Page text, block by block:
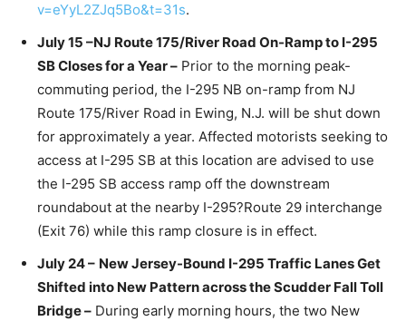
v=eYyL2ZJq5Bo&t=31s.
July 15 –NJ Route 175/River Road On-Ramp to I-295
SB Closes for a Year – Prior to the morning peak-
commuting period, the I-295 NB on-ramp from NJ
Route 175/River Road in Ewing, N.J. will be shut down
for approximately a year. Affected motorists seeking to
access at I-295 SB at this location are advised to use
the I-295 SB access ramp off the downstream
roundabout at the nearby I-295?Route 29 interchange
(Exit 76) while this ramp closure is in effect.
July 24 – New Jersey-Bound I-295 Traffic Lanes Get
Shifted into New Pattern across the Scudder Fall Toll
Bridge – During early morning hours, the two New